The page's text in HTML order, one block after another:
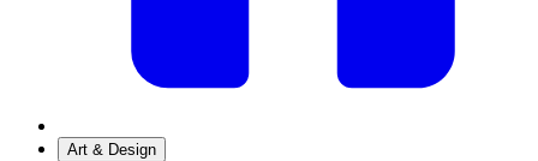
Art & Design